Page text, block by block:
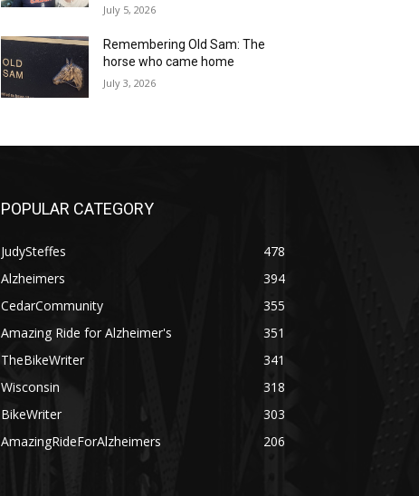
July 5, 2026
Remembering Old Sam: The
horse who came home
July 3, 2026
POPULAR CATEGORY
JudySteffes
478
Alzheimers
394
CedarCommunity
355
Amazing Ride for Alzheimer's
351
TheBikeWriter
341
Wisconsin
318
BikeWriter
303
AmazingRideForAlzheimers
206